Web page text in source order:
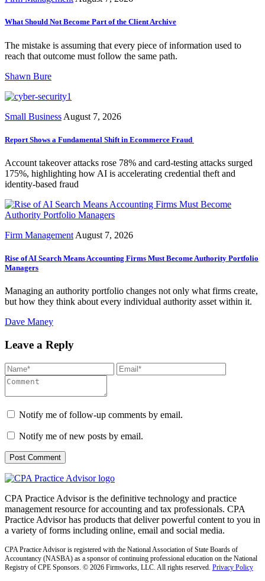
What Should Not Become Part of the Client Archive
The mistake is assuming that every piece of information used to
reach that outcome must follow the same path.
Shawn Bure
Small Business August 7, 2026
Report Shows a Fundamental Shift in Ecommerce Fraud
Account takeover attacks rose 78% and card-testing attacks surged
175%, highlighting how AI is accelerating credential theft and
identity-based fraud
Firm Management August 7, 2026
Rise of AI Search Means Accounting Firms Must Become Authority Portfolio
Managers
Managing an authority portfolio changes not only what firms create,
but how they think about every individual authority asset within it.
Dave Maney
Leave a Reply
Notify me of follow-up comments by email.
Notify me of new posts by email.
CPA Practice Advisor is the definitive technology and practice
management resource for accounting and tax professionals. CPA
Practice Advisor has products that deliver powerful content to you in
a variety of forms including online, email and social media.
CPA Practice Advisor is registered with the National Association of State Boards of
Accountancy (NASBA) as a sponsor of continuing professional education on the National
Registry of CPE Sponsors. © 2026 Firmworks, LLC. All rights reserved. Privacy Policy